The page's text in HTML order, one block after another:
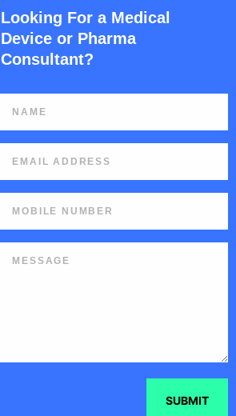
Looking For a Medical
Device or Pharma
Consultant?
SUBMIT